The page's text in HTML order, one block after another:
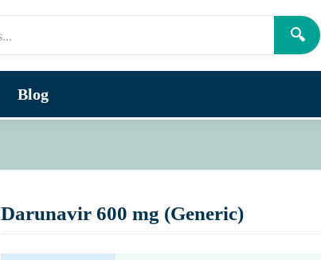
🔍
Blog
Darunavir 600 mg (Generic)